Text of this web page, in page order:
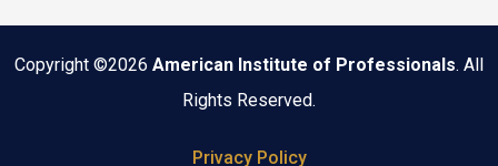
Copyright ©2026 American Institute of Professionals. All
Rights Reserved.
Privacy Policy